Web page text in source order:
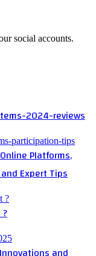
social accounts.
2024-reviews
Platforms,
Expert Tips